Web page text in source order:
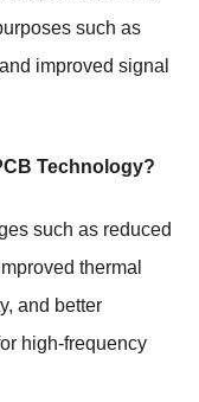
such as
improved signal
Technology?
such as reduced
thermal
and better
high-frequency